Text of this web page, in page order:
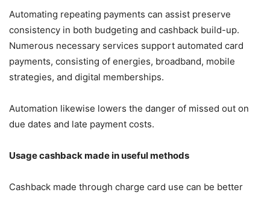
Automating repeating payments can assist preserve
consistency in both budgeting and cashback build-up.
Numerous necessary services support automated card
payments, consisting of energies, broadband, mobile
strategies, and digital memberships.
Automation likewise lowers the danger of missed out on
due dates and late payment costs.
Usage cashback made in useful methods
Cashback made through charge card use can be better